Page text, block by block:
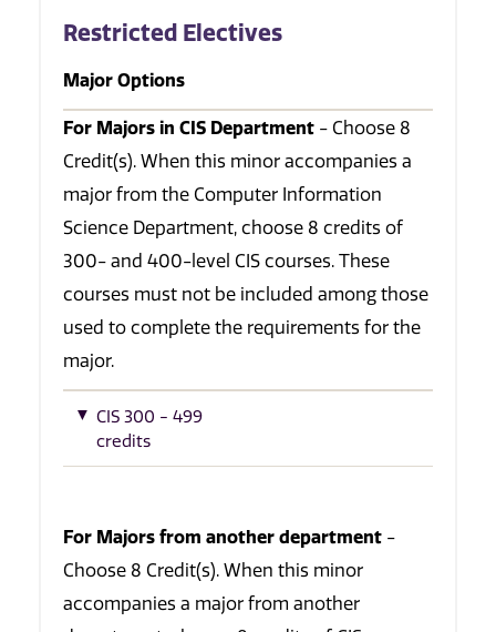
Restricted Electives
Major Options
For Majors in CIS Department - Choose 8
Credit(s). When this minor accompanies a
major from the Computer Information
Science Department, choose 8 credits of
300- and 400-level CIS courses. These
courses must not be included among those
used to complete the requirements for the
major.
CIS 300 - 499
credits
For Majors from another department -
Choose 8 Credit(s). When this minor
accompanies a major from another